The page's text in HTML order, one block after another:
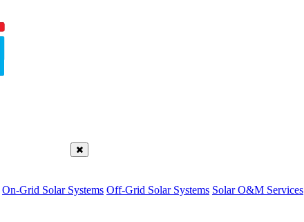
On-Grid Solar Systems Off-Grid Solar Systems Solar O&M Services